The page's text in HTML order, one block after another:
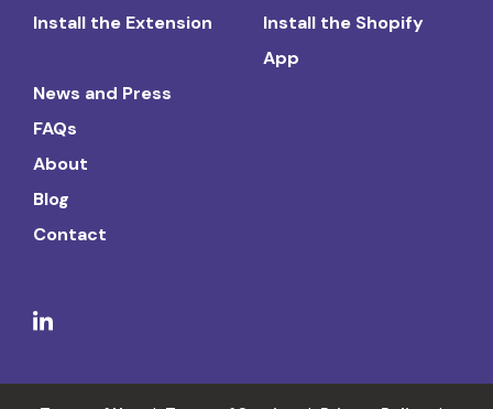
Install the Extension
Install the Shopify
App
News and Press
FAQs
About
Blog
Contact